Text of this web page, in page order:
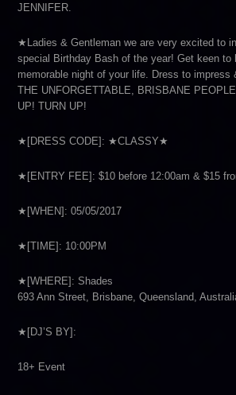
JENNIFER.
★Ladies & Gentleman we are very excited to
special Birthday Bash of the year! Get keen to
memorable night of your life. Dress to impress
THE UNFORGETTABLE, BRISBANE
UP! TURN UP!
★[DRESS CODE]: ★CLASSY★
★[ENTRY FEE]: $10 before 12:00am & $15
★[WHEN]: 05/05/2017
★[TIME]: 10:00PM
★[WHERE]: Shades
693 Ann Street, Brisbane, Queensland,
★[DJ’S BY]:
18+ Event